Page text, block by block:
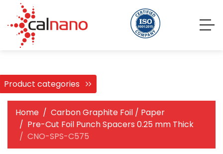
Product categories
Home
Carbon Graphite Foil / Paper
Pre-Cut Foil Punch Spacers 0.25 mm Thick
CNO-SPS-C575